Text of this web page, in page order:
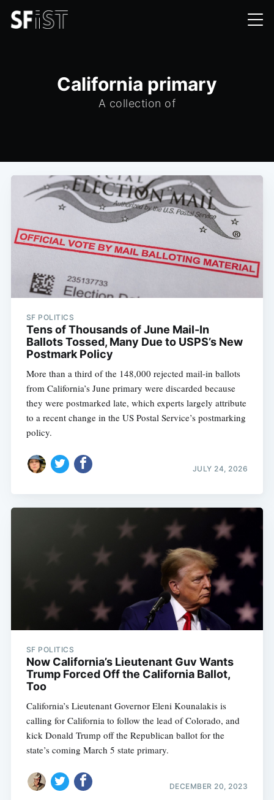
California primary
A collection of
SF POLITICS
Tens of Thousands of June Mail-In
Ballots Tossed, Many Due to USPS’s New
Postmark Policy
More than a third of the 148,000 rejected mail-in ballots
from California’s June primary were discarded because
they were postmarked late, which experts largely attribute
to a recent change in the US Postal Service’s postmarking
policy.
JULY 24, 2026
SF POLITICS
Now California’s Lieutenant Guv Wants
Trump Forced Off the California Ballot,
Too
California’s Lieutenant Governor Eleni Kounalakis is
calling for California to follow the lead of Colorado, and
kick Donald Trump off the Republican ballot for the
state’s coming March 5 state primary.
DECEMBER 20, 2023